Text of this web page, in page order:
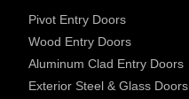
Pivot Entry Doors
Wood Entry Doors
Aluminum Clad Entry Doors
Exterior Steel & Glass Doors